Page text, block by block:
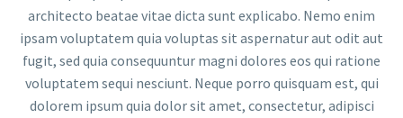
architecto beatae vitae dicta sunt explicabo. Nemo enim
ipsam voluptatem quia voluptas sit aspernatur aut odit aut
fugit, sed quia consequuntur magni dolores eos qui ratione
voluptatem sequi nesciunt. Neque porro quisquam est, qui
dolorem ipsum quia dolor sit amet, consectetur, adipisci